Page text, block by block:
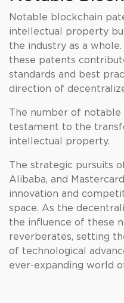
Notable blockchain
intellectual property
the industry as a
these patents
standards and best
direction of
The number of
testament to the
intellectual property.
The strategic pursuits
Alibaba, and
innovation and
space. As the
the influence of these
reverberates, setting
of technological
ever-expanding world